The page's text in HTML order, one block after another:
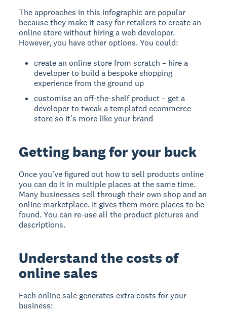
The approaches in this infographic are popular
because they make it easy for retailers to create an
online store without hiring a web developer.
However, you have other options. You could:
create an online store from scratch – hire a
developer to build a bespoke shopping
experience from the ground up
customise an off-the-shelf product – get a
developer to tweak a templated ecommerce
store so it’s more like your brand
Getting bang for your buck
Once you’ve figured out how to sell products online
you can do it in multiple places at the same time.
Many businesses sell through their own shop and an
online marketplace. It gives them more places to be
found. You can re-use all the product pictures and
descriptions.
Understand the costs of
online sales
Each online sale generates extra costs for your
business: